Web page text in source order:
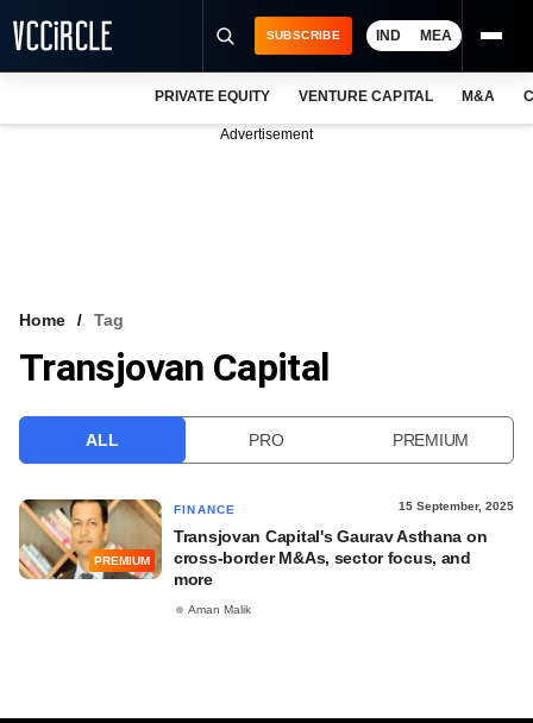
VCC INTELLIGENCE
SUBSCRIBE IND MEA
PRIVATE EQUITY VENTURE CAPITAL M&A
Advertisement
Home Tag
Transjovan Capital
ALL PRO PREMIUM
PREMIUM
FINANCE 15 September, 2025
Transjovan Capital's Gaurav Asthana on
cross-border M&As, sector focus, and
more
Aman Malik